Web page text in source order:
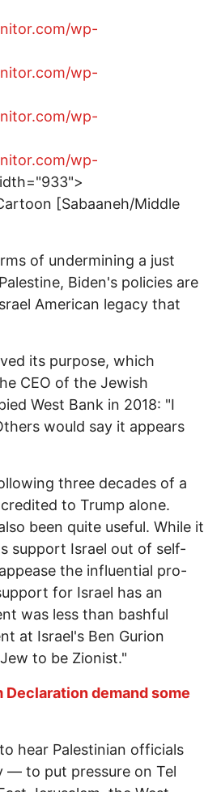
wp-
wp-
wp-
wp-
[Sabaaneh/Middle
of undermining a just
Biden's policies are
American legacy that
its purpose, which
CEO of the Jewish
West Bank in 2018: "I
would say it appears
three decades of a
to Trump alone.
been quite useful. While it
support Israel out of self-
the influential pro-
for Israel has an
was less than bashful
at Israel's Ben Gurion
to be Zionist."
demand some
hear Palestinian officials
— to put pressure on Tel